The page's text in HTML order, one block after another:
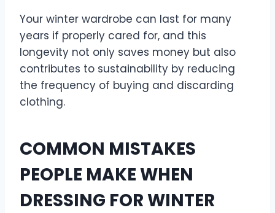
Your winter wardrobe can last for many
years if properly cared for, and this
longevity not only saves money but also
contributes to sustainability by reducing
the frequency of buying and discarding
clothing.
COMMON MISTAKES
PEOPLE MAKE WHEN
DRESSING FOR WINTER